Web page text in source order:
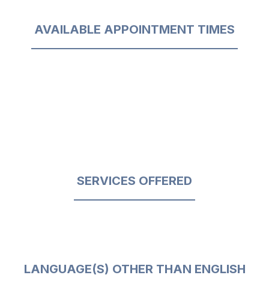
AVAILABLE APPOINTMENT TIMES
SERVICES OFFERED
LANGUAGE(S) OTHER THAN ENGLISH